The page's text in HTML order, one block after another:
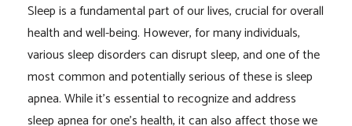
Sleep is a fundamental part of our lives, crucial for overall
health and well-being. However, for many individuals,
various sleep disorders can disrupt sleep, and one of the
most common and potentially serious of these is sleep
apnea. While it’s essential to recognize and address
sleep apnea for one’s health, it can also affect those we